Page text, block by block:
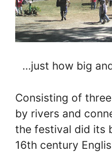
…just how big
Consisting of
by rivers and
the festival did its
16th century